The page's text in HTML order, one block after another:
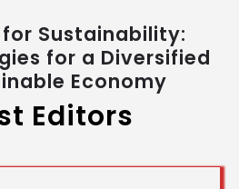
Sustainability:
for a Diversified
Economy
Editors